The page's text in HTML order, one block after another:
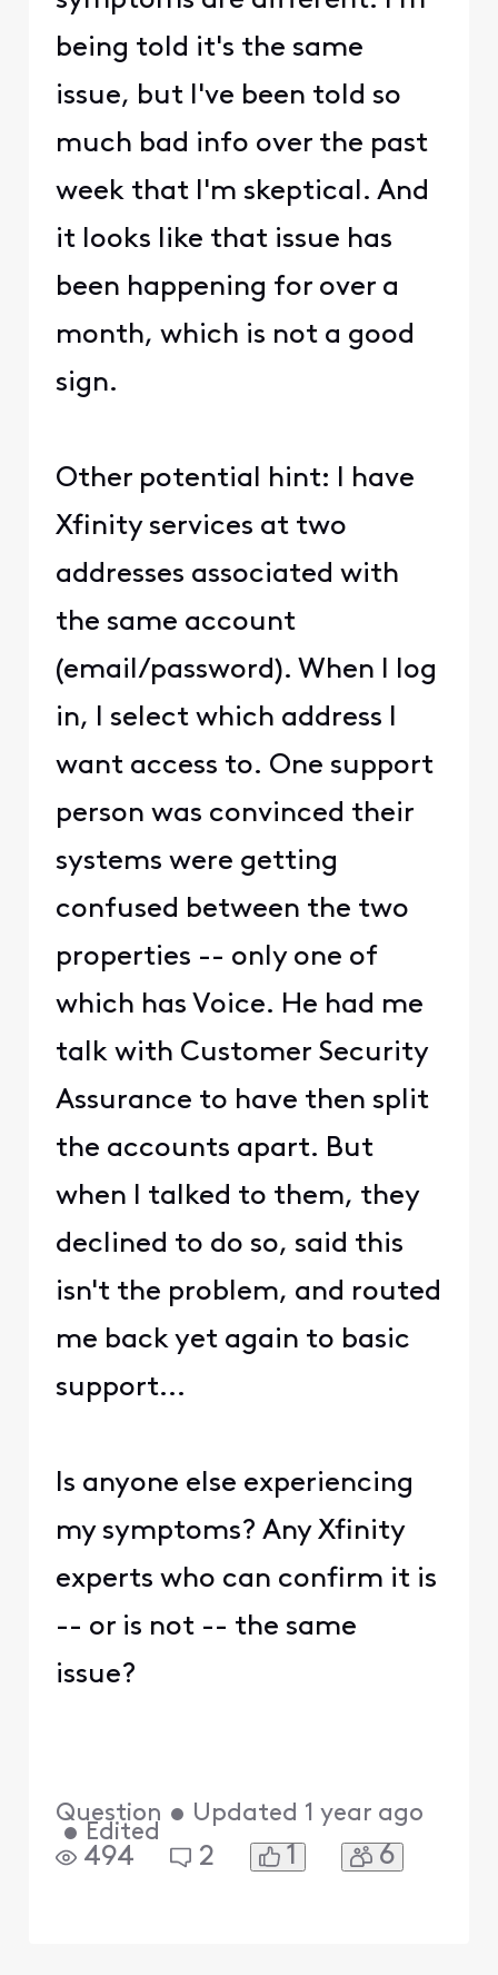
being told it's the same
issue, but I've been told so
much bad info over the past
week that I'm skeptical. And
it looks like that issue has
been happening for over a
month, which is not a good
sign.
Other potential hint: I have
Xfinity services at two
addresses associated with
the same account
(email/password). When I log
in, I select which address I
want access to. One support
person was convinced their
systems were getting
confused between the two
properties -- only one of
which has Voice. He had me
talk with Customer Security
Assurance to have then split
the accounts apart. But
when I talked to them, they
declined to do so, said this
isn't the problem, and routed
me back yet again to basic
support...
Is anyone else experiencing
my symptoms? Any Xfinity
experts who can confirm it is
-- or is not -- the same
issue?
Question • Updated 1 year ago
• Edited
494 2 1 6